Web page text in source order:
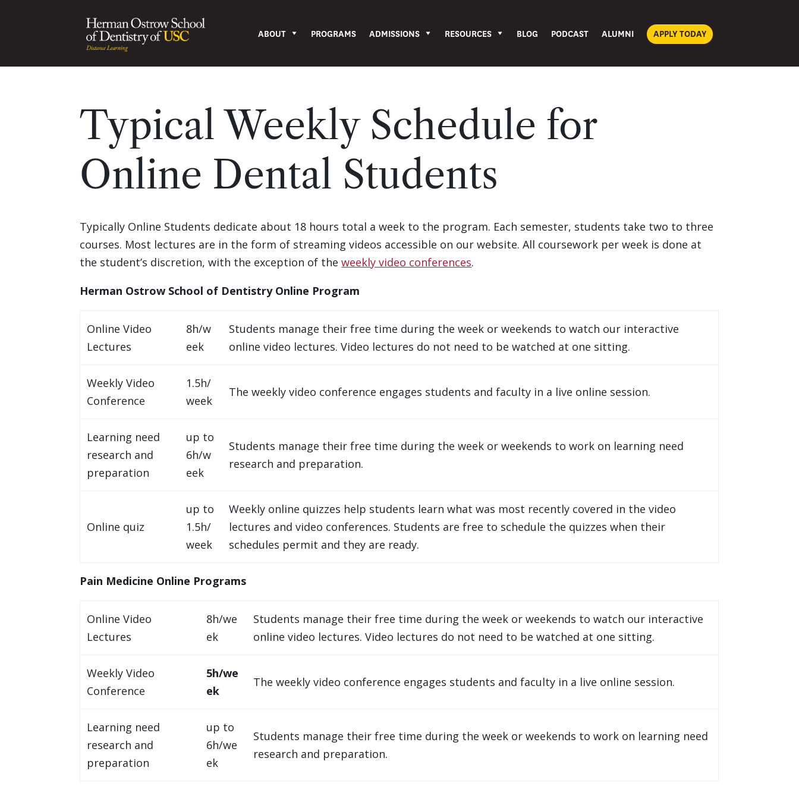
ABOUT PROGRAMS ADMISSIONS RESOURCES BLOG PODCAST ALUMNI APPLY TODAY
Typical Weekly Schedule for
Online Dental Students
Typically Online Students dedicate about 18 hours total a week to the program. Each semester, students take two to three
courses. Most lectures are in the form of streaming videos accessible on our website. All coursework per week is done at
the student’s discretion, with the exception of theweekly video conferences.
Herman Ostrow School of Dentistry Online Program
Online Video
Lectures
8h/w
eek
Students manage their free time during the week or weekends to watch our interactive
online video lectures. Video lectures do not need to be watched at one sitting.
Weekly Video
Conference
1.5h/
week
The weekly video conference engages students and faculty in a live online session.
Learning need
research and
preparation
up to
6h/w
eek
Students manage their free time during the week or weekends to work on learning need
research and preparation.
Online quiz
up to
1.5h/
week
Weekly online quizzes help students learn what was most recently covered in the video
lectures and video conferences. Students are free to schedule the quizzes when their
schedules permit and they are ready.
Pain Medicine Online Programs
Online Video
Lectures
8h/we
ek
Students manage their free time during the week or weekends to watch our interactive
online video lectures. Video lectures do not need to be watched at one sitting.
Weekly Video
Conference
5h/we
ek
The weekly video conference engages students and faculty in a live online session.
Learning need
research and
preparation
up to
6h/we
ek
Students manage their free time during the week or weekends to work on learning need
research and preparation.